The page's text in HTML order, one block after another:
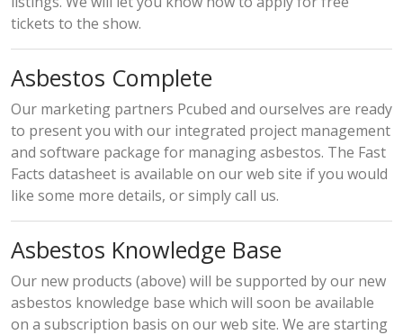
tickets to the show.
Asbestos Complete
Our marketing partners Pcubed and ourselves are ready
to present you with our integrated project management
and software package for managing asbestos. The Fast
Facts datasheet is available on our web site if you would
like some more details, or simply call us.
Asbestos Knowledge Base
Our new products (above) will be supported by our new
asbestos knowledge base which will soon be available
on a subscription basis on our web site. We are starting